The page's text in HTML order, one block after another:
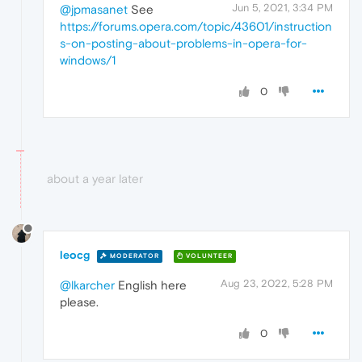
Jun 5, 2021, 3:34 PM
@jpmasanet See
https://forums.opera.com/topic/43601/instruction
s-on-posting-about-problems-in-opera-for-
windows/1
0
about a year later
leocg MODERATOR VOLUNTEER
Aug 23, 2022, 5:28 PM
@lkarcher English here
please.
0